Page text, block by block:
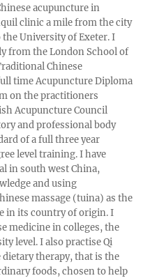
acupuncture in
clinic a mile from the city
University of Exeter. I
from the London School of
Chinese
time Acupuncture Diploma
on the practitioners
Acupuncture Council
and professional body
of a full three year
level training. I have
in south west China,
and using
massage (tuina) as the
in its country of origin. I
medicine in colleges, the
level. I also practise Qi
dietary therapy, that is the
foods, chosen to help